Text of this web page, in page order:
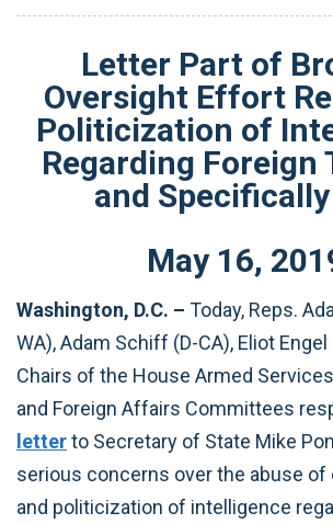
Letter Part of
Oversight Effort
Politicization of
Regarding Foreign
and
May 16,
Washington, D.C. – Today, Reps.
WA), Adam Schiff (D-CA), Eliot Engel
Chairs of the House Armed
and Foreign Affairs Committees
letterto Secretary of State Mike
serious concerns over the abuse
and politicization of intelligence